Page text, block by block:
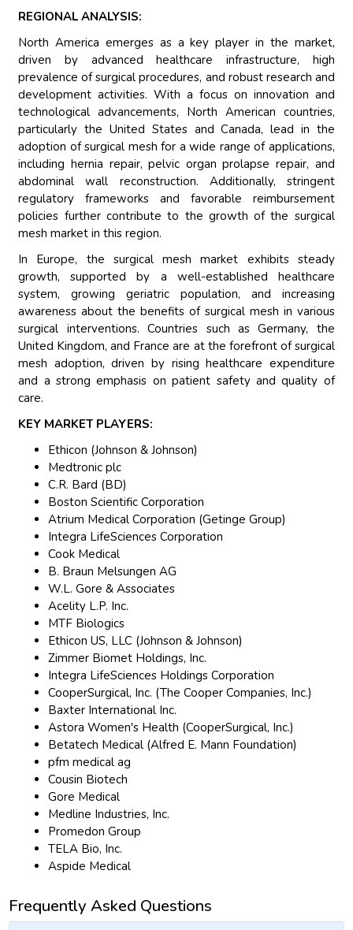
REGIONAL ANALYSIS:
North America emerges as a key player in the market,
driven by advanced healthcare infrastructure, high
prevalence of surgical procedures, and robust research and
development activities. With a focus on innovation and
technological advancements, North American countries,
particularly the United States and Canada, lead in the
adoption of surgical mesh for a wide range of applications,
including hernia repair, pelvic organ prolapse repair, and
abdominal wall reconstruction. Additionally, stringent
regulatory frameworks and favorable reimbursement
policies further contribute to the growth of the surgical
mesh market in this region.
In Europe, the surgical mesh market exhibits steady
growth, supported by a well-established healthcare
system, growing geriatric population, and increasing
awareness about the benefits of surgical mesh in various
surgical interventions. Countries such as Germany, the
United Kingdom, and France are at the forefront of surgical
mesh adoption, driven by rising healthcare expenditure
and a strong emphasis on patient safety and quality of
care.
KEY MARKET PLAYERS:
Ethicon (Johnson & Johnson)
Medtronic plc
C.R. Bard (BD)
Boston Scientific Corporation
Atrium Medical Corporation (Getinge Group)
Integra LifeSciences Corporation
Cook Medical
B. Braun Melsungen AG
W.L. Gore & Associates
Acelity L.P. Inc.
MTF Biologics
Ethicon US, LLC (Johnson & Johnson)
Zimmer Biomet Holdings, Inc.
Integra LifeSciences Holdings Corporation
CooperSurgical, Inc. (The Cooper Companies, Inc.)
Baxter International Inc.
Astora Women's Health (CooperSurgical, Inc.)
Betatech Medical (Alfred E. Mann Foundation)
pfm medical ag
Cousin Biotech
Gore Medical
Medline Industries, Inc.
Promedon Group
TELA Bio, Inc.
Aspide Medical
Frequently Asked Questions